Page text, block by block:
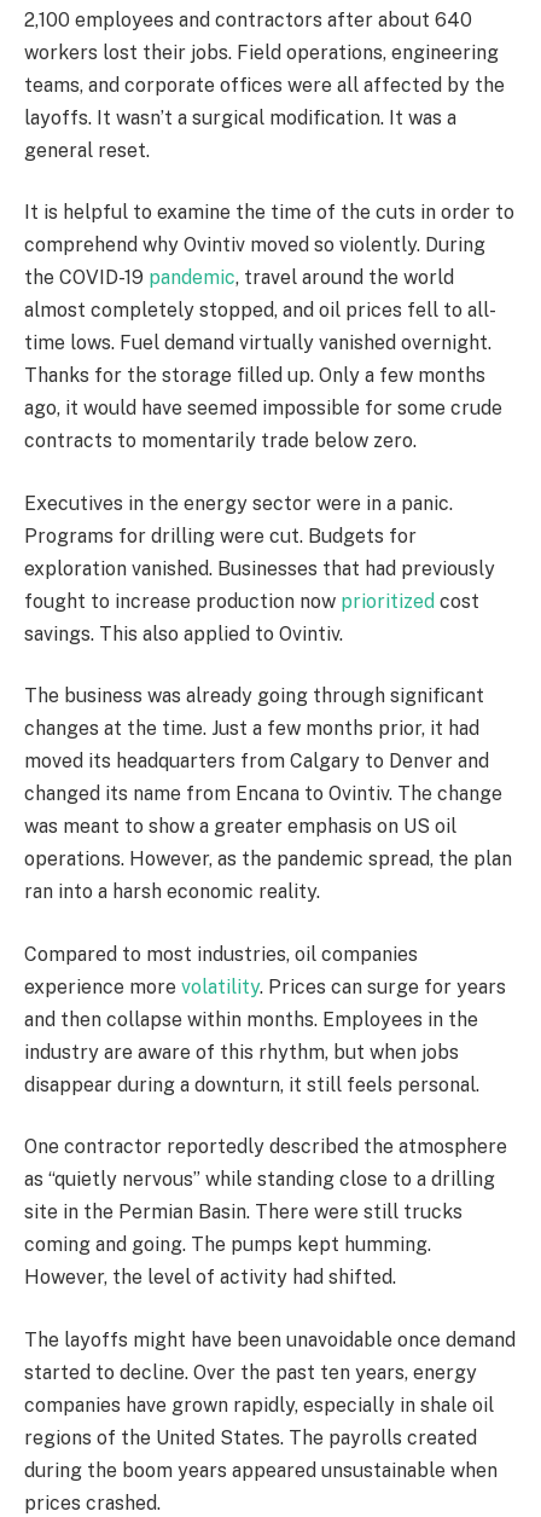
2,100 employees and contractors after about 640
workers lost their jobs. Field operations, engineering
teams, and corporate offices were all affected by the
layoffs. It wasn’t a surgical modification. It was a
general reset.
It is helpful to examine the time of the cuts in order to
comprehend why Ovintiv moved so violently. During
the COVID-19 pandemic, travel around the world
almost completely stopped, and oil prices fell to all-
time lows. Fuel demand virtually vanished overnight.
Thanks for the storage filled up. Only a few months
ago, it would have seemed impossible for some crude
contracts to momentarily trade below zero.
Executives in the energy sector were in a panic.
Programs for drilling were cut. Budgets for
exploration vanished. Businesses that had previously
fought to increase production now prioritized cost
savings. This also applied to Ovintiv.
The business was already going through significant
changes at the time. Just a few months prior, it had
moved its headquarters from Calgary to Denver and
changed its name from Encana to Ovintiv. The change
was meant to show a greater emphasis on US oil
operations. However, as the pandemic spread, the plan
ran into a harsh economic reality.
Compared to most industries, oil companies
experience more volatility. Prices can surge for years
and then collapse within months. Employees in the
industry are aware of this rhythm, but when jobs
disappear during a downturn, it still feels personal.
One contractor reportedly described the atmosphere
as “quietly nervous” while standing close to a drilling
site in the Permian Basin. There were still trucks
coming and going. The pumps kept humming.
However, the level of activity had shifted.
The layoffs might have been unavoidable once demand
started to decline. Over the past ten years, energy
companies have grown rapidly, especially in shale oil
regions of the United States. The payrolls created
during the boom years appeared unsustainable when
prices crashed.